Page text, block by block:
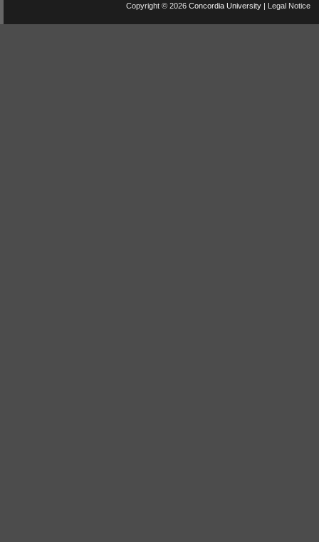
Copyright © 2026 Concordia University | Legal Notice